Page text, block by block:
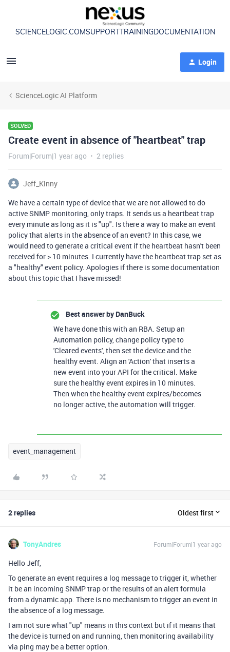
SCIENCELOGIC.COMSUPPORT TRAININGDOCUMENTATION
Login
ScienceLogic AI Platform
SOLVED
Create event in absence of "heartbeat" trap
Forum|Forum|1 year ago 2 replies
Jeff_Kinny
We have a certain type of device that we are not allowed to do
active SNMP monitoring, only traps. It sends us a heartbeat trap
every minute as long as it is "up". Is there a way to make an event
policy that alerts in the absence of an event? In this case, we
would need to generate a critical event if the heartbeat hasn't been
received for > 10 minutes. I currently have the heartbeat trap set as
a "healthy" event policy. Apologies if there is some documentation
about this topic that I have missed!
Best answer by DanBuck
We have done this with an RBA. Setup an
Automation policy, change policy type to
'Cleared events', then set the device and the
healthy event. Align an 'Action' that inserts a
new event into your API for the critical. Make
sure the healthy event expires in 10 minutes.
Then when the healthy event expires/becomes
no longer active, the automation will trigger.
event_management
2 replies Oldest first
TonyAndres Forum|Forum|1 year ago
Hello Jeff,
To generate an event requires a log message to trigger it, whether
it be an incoming SNMP trap or the results of an alert formula
from a dynamic app. There is no mechanism to trigger an event in
the absence of a log message.
I am not sure what "up" means in this context but if it means that
the device is turned on and running, then monitoring availability
via ping may be a better option.